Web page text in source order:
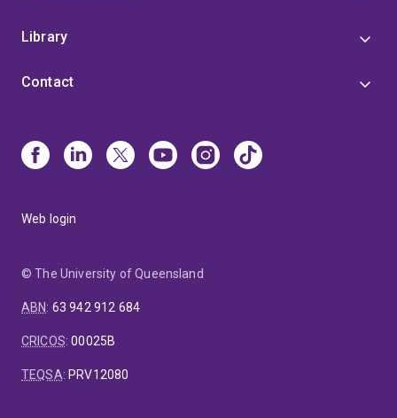
Library
Contact
Web login
© The University of Queensland
ABN: 63 942 912 684
CRICOS:00025B
TEQSA: PRV12080